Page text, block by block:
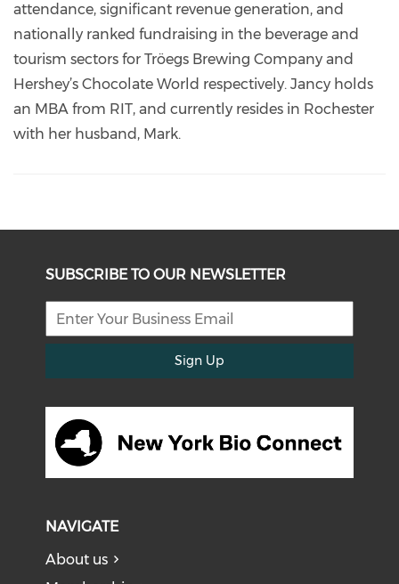
attendance, significant revenue generation, and
nationally ranked fundraising in the beverage and
tourism sectors for Tröegs Brewing Company and
Hershey’s Chocolate World respectively. Jancy holds
an MBA from RIT, and currently resides in Rochester
with her husband, Mark.
SUBSCRIBE TO OUR NEWSLETTER
Sign Up
NAVIGATE
About us